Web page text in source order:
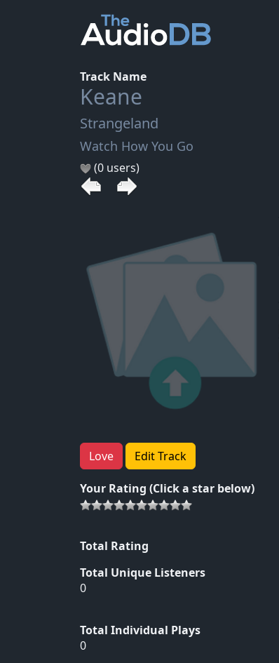
Track Name
Keane
Strangeland
Watch How You Go
(0 users)
Love Edit Track
Your Rating (Click a star below)
Total Rating
Total Unique Listeners
0
Total Individual Plays
0